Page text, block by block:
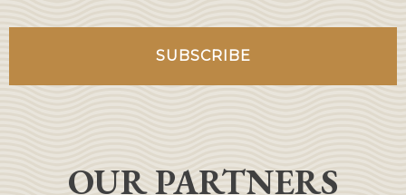
OUR PARTNERS